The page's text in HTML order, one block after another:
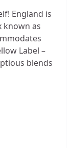
England is
known as
Label –
blends